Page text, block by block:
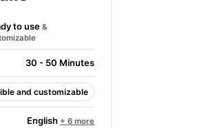
to use &
30 - 50 Minutes
and customizable
English + 6 more